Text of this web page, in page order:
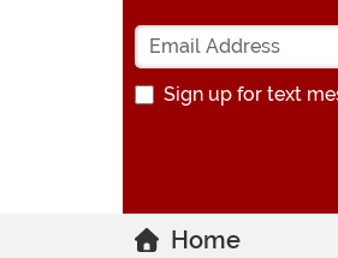
Sign up for text
Home